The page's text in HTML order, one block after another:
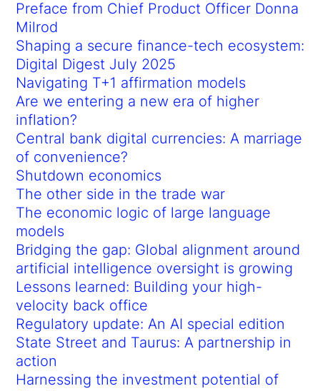
Preface from Chief Product Officer Donna
Milrod
Shaping a secure finance-tech ecosystem:
Digital Digest July 2025
Navigating T+1 affirmation models
Are we entering a new era of higher
inflation?
Central bank digital currencies: A marriage
of convenience?
Shutdown economics
The other side in the trade war
The economic logic of large language
models
Bridging the gap: Global alignment around
artificial intelligence oversight is growing
Lessons learned: Building your high-
velocity back office
Regulatory update: An AI special edition
State Street and Taurus: A partnership in
action
Harnessing the investment potential of